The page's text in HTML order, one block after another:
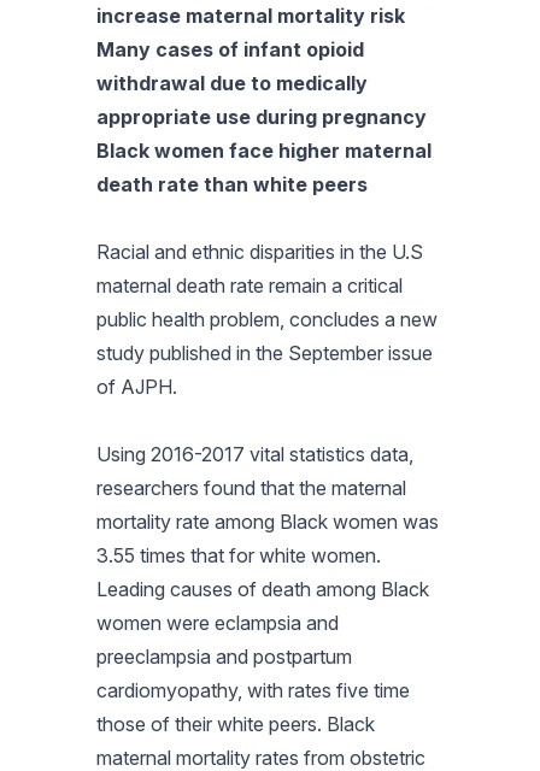
increase maternal mortality risk
Many cases of infant opioid
withdrawal due to medically
appropriate use during pregnancy
Black women face higher maternal
death rate than white peers
Racial and ethnic disparities in the U.S
maternal death rate remain a critical
public health problem, concludes a new
study published in the September issue
of AJPH.
Using 2016-2017 vital statistics data,
researchers found that the maternal
mortality rate among Black women was
3.55 times that for white women.
Leading causes of death among Black
women were eclampsia and
preeclampsia and postpartum
cardiomyopathy, with rates five time
those of their white peers. Black
maternal mortality rates from obstetric